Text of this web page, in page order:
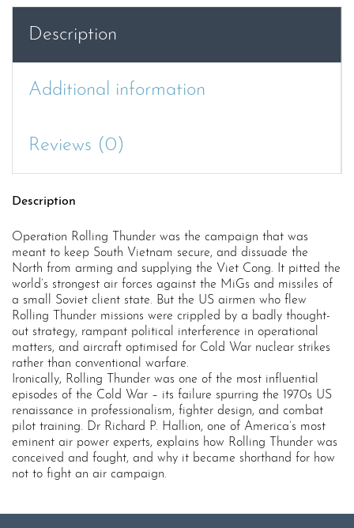
Description
Additional information
Reviews (0)
Description
Operation Rolling Thunder was the campaign that was
meant to keep South Vietnam secure, and dissuade the
North from arming and supplying the Viet Cong. It pitted the
world’s strongest air forces against the MiGs and missiles of
a small Soviet client state. But the US airmen who flew
Rolling Thunder missions were crippled by a badly thought-
out strategy, rampant political interference in operational
matters, and aircraft optimised for Cold War nuclear strikes
rather than conventional warfare.
Ironically, Rolling Thunder was one of the most influential
episodes of the Cold War – its failure spurring the 1970s US
renaissance in professionalism, fighter design, and combat
pilot training. Dr Richard P. Hallion, one of America’s most
eminent air power experts, explains how Rolling Thunder was
conceived and fought, and why it became shorthand for how
not to fight an air campaign.